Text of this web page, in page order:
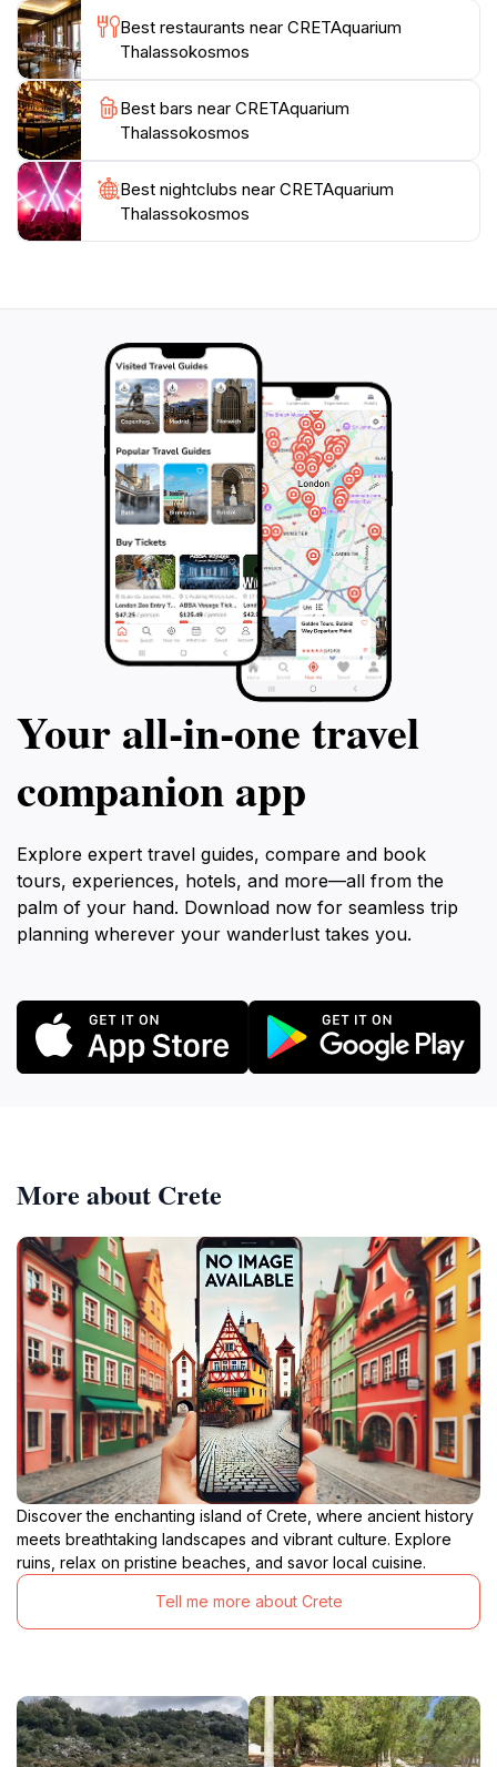
witnessed. Whether you're a local or a tourist, a visit
to CRETAquarium Thalassokosmos is sure to be an
unforgettable experience that highlights the beauty
Best restaurants near CRETAquarium
Thalassokosmos
Best bars near CRETAquarium
Thalassokosmos
Best nightclubs near CRETAquarium
Thalassokosmos
Your all‑in‑one travel
companion app
Explore expert travel guides, compare and book
tours, experiences, hotels, and more—all from the
palm of your hand. Download now for seamless trip
planning wherever your wanderlust takes you.
More about Crete
Discover the enchanting island of Crete, where ancient history
meets breathtaking landscapes and vibrant culture. Explore
ruins, relax on pristine beaches, and savor local cuisine.
Tell me more about Crete